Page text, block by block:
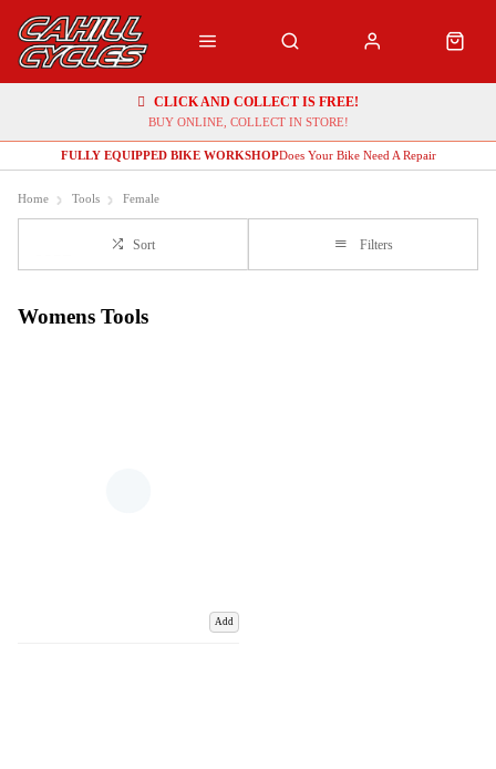
CLICK AND COLLECT IS FREE!
BUY ONLINE, COLLECT IN STORE!
FULLY EQUIPPED BIKE WORKSHOPDoes Your Bike Need A Repair
Home Tools Female
Sort Filters
Womens Tools
Add